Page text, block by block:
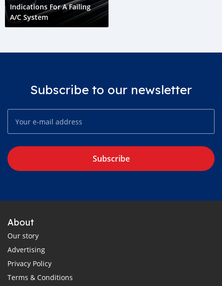
Indications For A Failing
A/C System
Subscribe to our newsletter
Subscribe
About
Our story
Advertising
Privacy Policy
Terms & Conditions